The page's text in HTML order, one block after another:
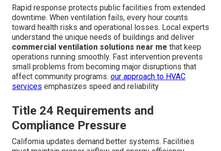
Rapid response protects public facilities from extended
downtime. When ventilation fails, every hour counts
toward health risks and operational losses. Local experts
understand the unique needs of buildings and deliver
commercial ventilation solutions near me that keep
operations running smoothly. Fast intervention prevents
small problems from becoming major disruptions that
affect community programs. our approach to HVAC
services emphasizes speed and reliability
Title 24 Requirements and
Compliance Pressure
California updates demand better systems. Facilities